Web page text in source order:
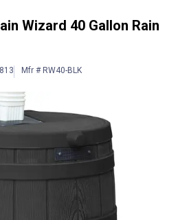
Rain Wizard 40
Wizard 40 Gallon Rain
Mfr # RW40-BLK